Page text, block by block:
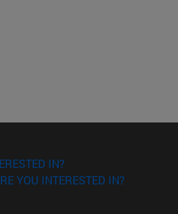
IN?
YOU INTERESTED IN?